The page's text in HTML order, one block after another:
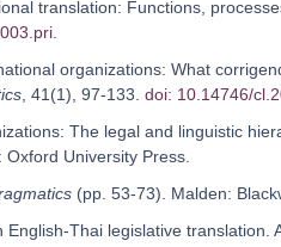
translation: Functions,
organizations: What
, 41(1), 97-133. doi: 10.14746/
The legal and linguistic
University Press.
(pp. 53-73). Malden:
Thai legislative translation.